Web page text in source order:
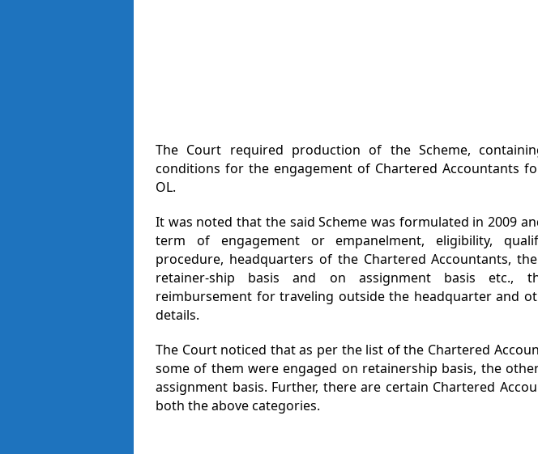
The Court required production of the Scheme,
conditions for the engagement of Chartered Accountants
OL.
It was noted that the said Scheme was formulated in 2009
term of engagement or empanelment, eligibility,
procedure, headquarters of the Chartered Accountants,
retainer-ship basis and on assignment basis etc.,
reimbursement for traveling outside the headquarter and
details.
The Court noticed that as per the list of the Chartered
some of them were engaged on retainership basis, the
assignment basis. Further, there are certain Chartered
both the above categories.